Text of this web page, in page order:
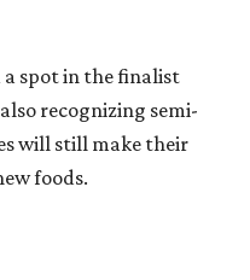
a spot in the finalist
recognizing semi-
will still make their
foods.